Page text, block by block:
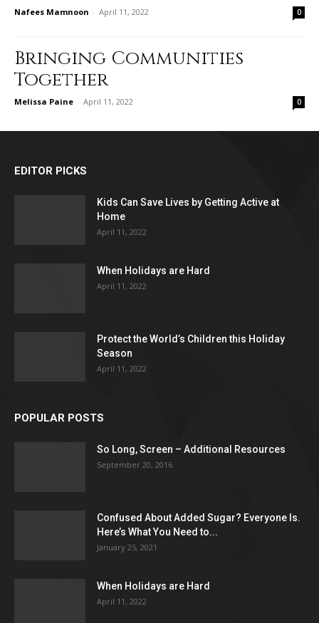
Nafees Mamnoon - April 11, 2022 0
Bringing Communities
Together
Melissa Paine - April 11, 2022 0
EDITOR PICKS
Kids Can Save Lives by Getting Active at
Home
April 11, 2022
When Holidays are Hard
April 11, 2022
Protect the World’s Children this Holiday
Season
April 11, 2022
POPULAR POSTS
So Long, Screen – Additional Resources
September 20, 2016
Confused About Added Sugar? Everyone Is.
Here’s What You Need to...
January 25, 2021
When Holidays are Hard
April 11, 2022